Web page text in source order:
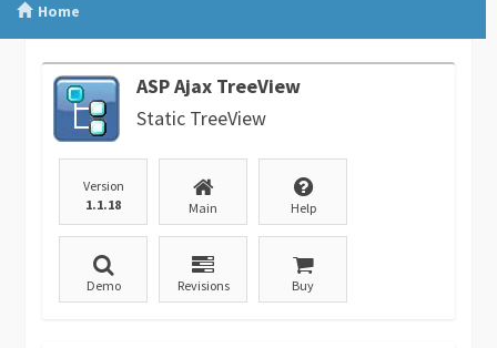
Home
ASP Ajax TreeView
Static TreeView
Version
1.1.18
Main Help
Demo Revisions Buy